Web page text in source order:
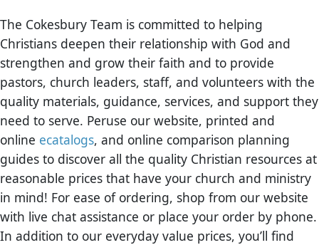
The Cokesbury Team is committed to helping
Christians deepen their relationship with God and
strengthen and grow their faith and to provide
pastors, church leaders, staff, and volunteers with the
quality materials, guidance, services, and support they
need to serve. Peruse our website, printed and
online ecatalogs, and online comparison planning
guides to discover all the quality Christian resources at
reasonable prices that have your church and ministry
in mind! For ease of ordering, shop from our website
with live chat assistance or place your order by phone.
In addition to our everyday value prices, you’ll find